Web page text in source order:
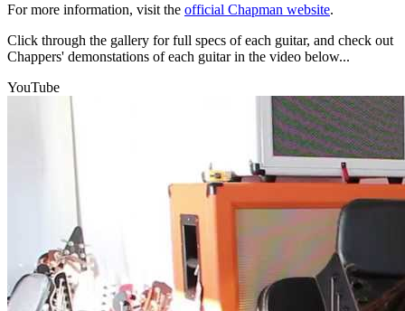
For more information, visit the official Chapman website.
Click through the gallery for full specs of each guitar, and check out
Chappers' demonstations of each guitar in the video below...
YouTube